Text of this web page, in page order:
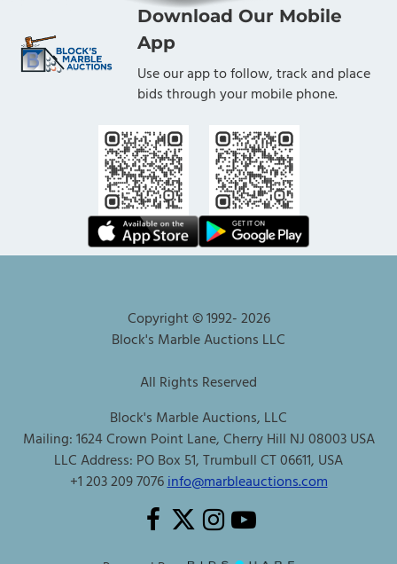
Download Our Mobile
App
Use our app to follow, track and place
bids through your mobile phone.
Copyright © 1992-2026
Block's Marble Auctions LLC
All Rights Reserved
Block's Marble Auctions, LLC
Mailing: 1624 Crown Point Lane, Cherry Hill NJ 08003 USA
LLC Address: PO Box 51, Trumbull CT 06611, USA
+1 203 209 7076info@marbleauctions.com